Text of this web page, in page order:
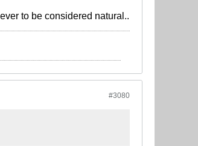
to be considered natural..
#3080